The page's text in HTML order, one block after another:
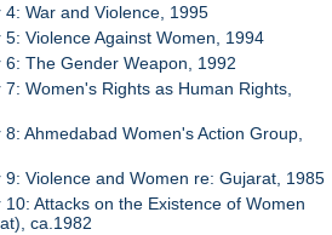
4: War and Violence, 1995
5: Violence Against Women, 1994
6: The Gender Weapon, 1992
7: Women's Rights as Human Rights,
8: Ahmedabad Women's Action Group,
9: Violence and Women re: Gujarat, 1985
10: Attacks on the Existence of Women
ca.1982